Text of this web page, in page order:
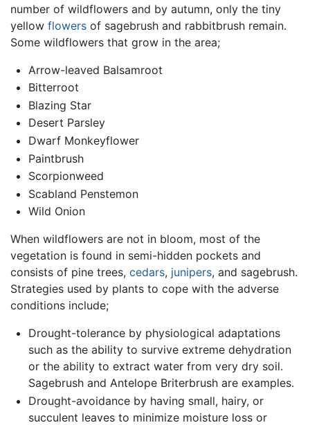
number of wildflowers and by autumn, only the tiny
yellow flowers of sagebrush and rabbitbrush remain.
Some wildflowers that grow in the area;
Arrow-leaved Balsamroot
Bitterroot
Blazing Star
Desert Parsley
Dwarf Monkeyflower
Paintbrush
Scorpionweed
Scabland Penstemon
Wild Onion
When wildflowers are not in bloom, most of the
vegetation is found in semi-hidden pockets and
consists of pine trees, cedars, junipers, and sagebrush.
Strategies used by plants to cope with the adverse
conditions include;
Drought-tolerance by physiological adaptations
such as the ability to survive extreme dehydration
or the ability to extract water from very dry soil.
Sagebrush and Antelope Briterbrush are examples.
Drought-avoidance by having small, hairy, or
succulent leaves to minimize moisture loss or